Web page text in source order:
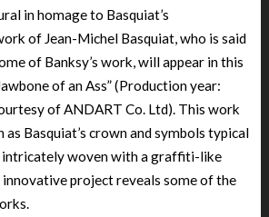
in homage to Basquiat’s
of Jean-Michel Basquiat, who is said
of Banksy’s work, will appear in this
of an Ass” (Production year:
of ANDART Co. Ltd). This work
Basquiat’s crown and symbols typical
intricately woven with a graffiti-like
innovative project reveals some of the